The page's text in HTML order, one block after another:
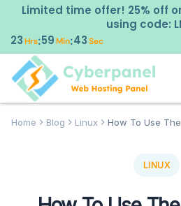
Limited time offer! 25% off
using code:
23Hrs:59Min:42Sec
Home Blog Linux How To Use
LINUX